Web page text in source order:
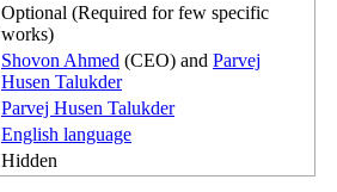
Optional (Required for few specific
works)
Shovon Ahmed (CEO) and Parvej
Husen Talukder
Parvej Husen Talukder
English language
Hidden